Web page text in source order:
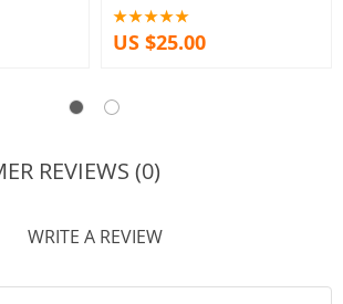
US $25.00
REVIEWS (0)
WRITE A REVIEW